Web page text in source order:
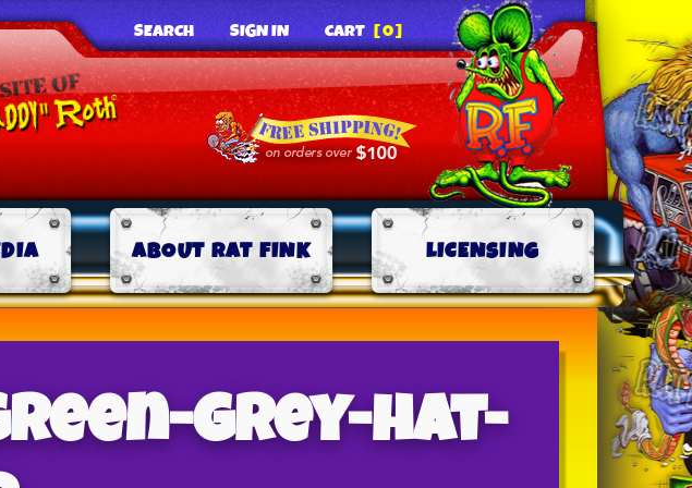
SEARCH SIGN IN CART [0]
ABOUT RAT FINK LICENSING
grey-hat-